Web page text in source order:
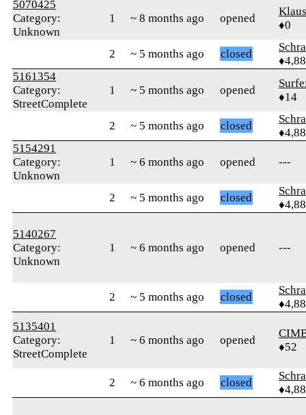
5070425
Category:
Unknown
1 ~ 8 months ago opened
♦0
2 ~ 5 months ago closed
5161354
Category:
StreetComplete
1 ~ 5 months ago opened
♦14
2 ~ 5 months ago closed
5154291
Category:
Unknown
1 ~ 6 months ago opened ---
2 ~ 5 months ago closed
5140267
Category:
Unknown
1 ~ 6 months ago opened ---
2 ~ 5 months ago closed
5135401
Category:
StreetComplete
1 ~ 6 months ago opened
♦52
2 ~ 6 months ago closed